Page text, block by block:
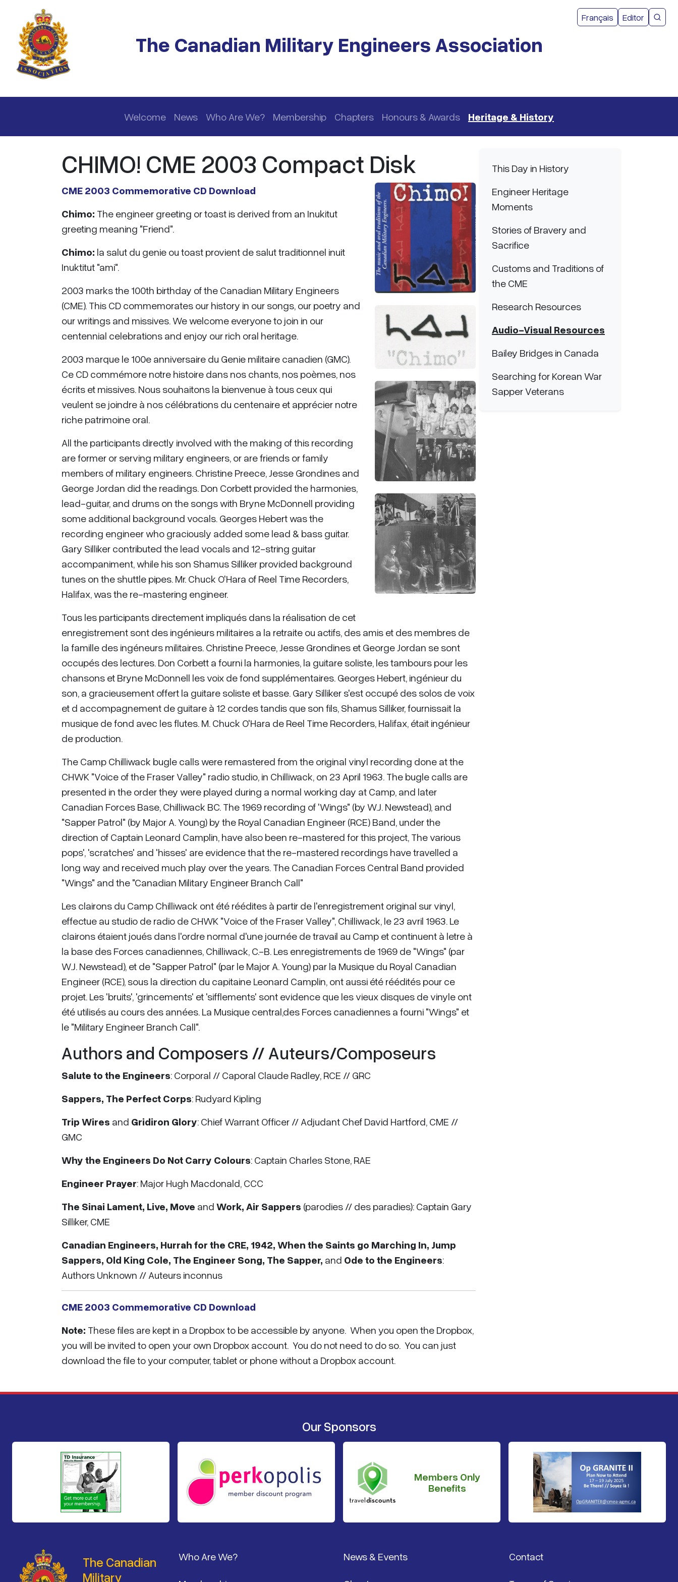
Skip to main content
The Canadian Military Engineers Association
Français User
Editor
Main navigation
Welcome News Who Are We? Membership Chapters Honours & Awards Heritage & History
CHIMO! CME 2003 Compact Disk
CME 2003 Commemorative CD Download
Chimo: The engineer greeting or toast is derived from an Inukitut
greeting meaning "Friend".
Chimo: la salut du genie ou toast provient de salut traditionnel inuit
Inuktitut "ami".
2003 marks the 100th birthday of the Canadian Military Engineers
(CME). This CD commemorates our history in our songs, our poetry and
our writings and missives. We welcome everyone to join in our
centennial celebrations and enjoy our rich oral heritage.
2003 marque le 100e anniversaire du Genie militaire canadien (GMC).
Ce CD commémore notre histoire dans nos chants, nos poèmes, nos
écrits et missives. Nous souhaitons la bienvenue à tous ceux qui
veulent se joindre à nos célébrations du centenaire et apprécier notre
riche patrimoine oral.
All the participants directly involved with the making of this recording
are former or serving military engineers, or are friends or family
members of military engineers. Christine Preece, Jesse Grondines and
George Jordan did the readings. Don Corbett provided the harmonies,
lead-guitar, and drums on the songs with Bryne McDonnell providing
some additional background vocals. Georges Hebert was the
recording engineer who graciously added some lead & bass guitar.
Gary Silliker contributed the lead vocals and 12-string guitar
accompaniment, while his son Shamus Silliker provided background
tunes on the shuttle pipes. Mr. Chuck O'Hara of Reel Time Recorders,
Halifax, was the re-mastering engineer.
Tous les participants directement impliqués dans la réalisation de cet
enregistrement sont des ingénieurs militaires a la retraite ou actifs, des amis et des membres de
la famille des ingéneurs militaires. Christine Preece, Jesse Grondines et George Jordan se sont
occupés des lectures. Don Corbett a fourni la harmonies, la guitare soliste, les tambours pour les
chansons et Bryne McDonnell les voix de fond supplémentaires. Georges Hebert, ingénieur du
son, a gracieusement offert la guitare soliste et basse. Gary Silliker s'est occupé des solos de voix
et d accompagnement de guitare à 12 cordes tandis que son fils, Shamus Silliker, fournissait la
musique de fond avec les flutes. M. Chuck O'Hara de Reel Time Recorders, Halifax, était ingénieur
de production.
The Camp Chilliwack bugle calls were remastered from the original vinyl recording done at the
CHWK "Voice of the Fraser Valley" radio studio, in Chilliwack, on 23 April 1963. The bugle calls are
presented in the order they were played during a normal working day at Camp, and later
Canadian Forces Base, Chilliwack BC. The 1969 recording of 'Wings" (by W.J. Newstead), and
"Sapper Patrol" (by Major A. Young) by the Royal Canadian Engineer (RCE) Band, under the
direction of Captain Leonard Camplin, have also been re-mastered for this project, The various
pops', 'scratches' and 'hisses' are evidence that the re-mastered recordings have travelled a
long way and received much play over the years. The Canadian Forces Central Band provided
"Wings" and the "Canadian Military Engineer Branch Call"
Les clairons du Camp Chilliwack ont été réédites à partir de l'enregistrement original sur vinyl,
effectue au studio de radio de CHWK "Voice of the Fraser Valley", Chilliwack, le 23 avril 1963. Le
clairons étaient joués dans l'ordre normal d'une journée de travail au Camp et continuent à letre à
la base des Forces canadiennes, Chilliwack, C.-B. Les enregistrements de 1969 de "Wings" (par
W.J. Newstead), et de "Sapper Patrol" (par le Major A. Young) par la Musique du Royal Canadian
Engineer (RCE), sous la direction du capitaine Leonard Camplin, ont aussi été réédités pour ce
projet. Les 'bruits', 'grincements' et 'sifflements' sont evidence que les vieux disques de vinyle ont
été utilisés au cours des années. La Musique central,des Forces canadiennes a fourni "Wings" et
le "Military Engineer Branch Call".
Authors and Composers // Auteurs/Composeurs
Salute to the Engineers: Corporal // Caporal Claude Radley, RCE // GRC
Sappers, The Perfect Corps: Rudyard Kipling
Trip Wires and Gridiron Glory: Chief Warrant Officer // Adjudant Chef David Hartford, CME //
GMC
Why the Engineers Do Not Carry Colours: Captain Charles Stone, RAE
Engineer Prayer: Major Hugh Macdonald, CCC
The Sinai Lament, Live, Move and Work, Air Sappers (parodies // des paradies): Captain Gary
Silliker, CME
Canadian Engineers, Hurrah for the CRE, 1942, When the Saints go Marching In, Jump
Sappers, Old King Cole, The Engineer Song, The Sapper, and Ode to the Engineers:
Authors Unknown // Auteurs inconnus
CME 2003 Commemorative CD Download
Note: These files are kept in a Dropbox to be accessible by anyone. When you open the Dropbox,
you will be invited to open your own Dropbox account. You do not need to do so. You can just
download the file to your computer, tablet or phone without a Dropbox account.
Main navigation
This Day in History
Engineer Heritage
Moments
Stories of Bravery and
Sacrifice
Customs and Traditions of
the CME
Research Resources
Audio-Visual Resources
Bailey Bridges in Canada
Searching for Korean War
Sapper Veterans
Our Sponsors
Members Only
Benefits
The Canadian
Military
Who Are We? News & Events Contact